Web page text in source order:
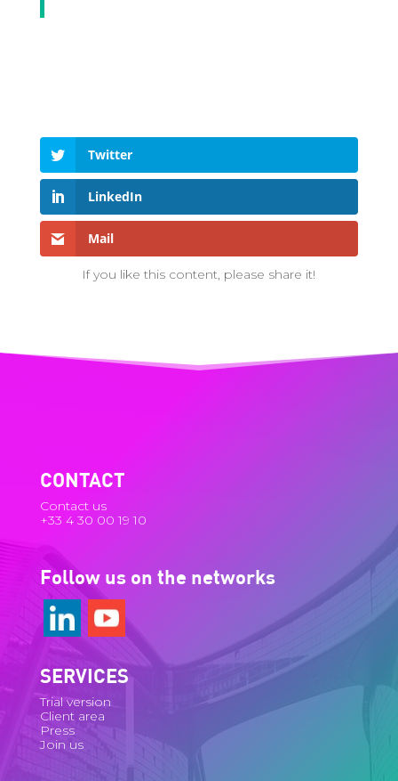
Twitter
LinkedIn
Mail
If you like this content, please share it!
CONTACT
Contact us
+33 4 30 00 19 10
Follow us on the networks
SERVICES
Trial version
Client area
Press
Join us